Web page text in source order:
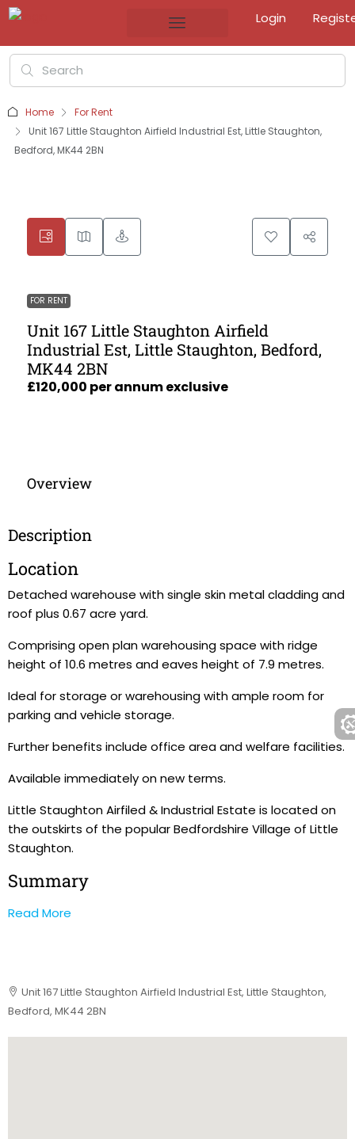
Login
Home
For Rent
Unit 167 Little Staughton Airfield Industrial Est, Little Staughton,
Bedford, MK44 2BN
FOR RENT
Unit 167 Little Staughton Airfield
Industrial Est, Little Staughton, Bedford,
MK44 2BN
£120,000 per annum exclusive
Overview
Description
Location
Detached warehouse with single skin metal cladding and
roof plus 0.67 acre yard.
Comprising open plan warehousing space with ridge
height of 10.6 metres and eaves height of 7.9 metres.
Ideal for storage or warehousing with ample room for
parking and vehicle storage.
Further benefits include office area and welfare facilities.
Available immediately on new terms.
Little Staughton Airfiled & Industrial Estate is located on
the outskirts of the popular Bedfordshire Village of Little
Staughton.
Summary
Read More
Unit 167 Little Staughton Airfield Industrial Est, Little Staughton,
Bedford, MK44 2BN